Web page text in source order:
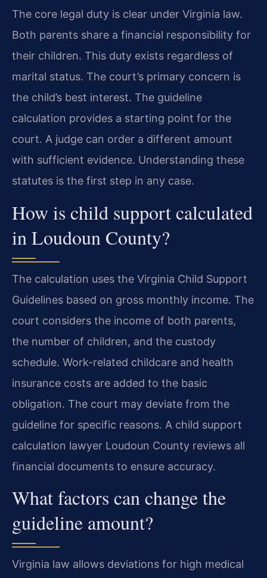
The core legal duty is clear under Virginia law.
Both parents share a financial responsibility for
their children. This duty exists regardless of
marital status. The court’s primary concern is
the child’s best interest. The guideline
calculation provides a starting point for the
court. A judge can order a different amount
with sufficient evidence. Understanding these
statutes is the first step in any case.
How is child support calculated
in Loudoun County?
The calculation uses the Virginia Child Support
Guidelines based on gross monthly income. The
court considers the income of both parents,
the number of children, and the custody
schedule. Work-related childcare and health
insurance costs are added to the basic
obligation. The court may deviate from the
guideline for specific reasons. A child support
calculation lawyer Loudoun County reviews all
financial documents to ensure accuracy.
What factors can change the
guideline amount?
Virginia law allows deviations for high medical